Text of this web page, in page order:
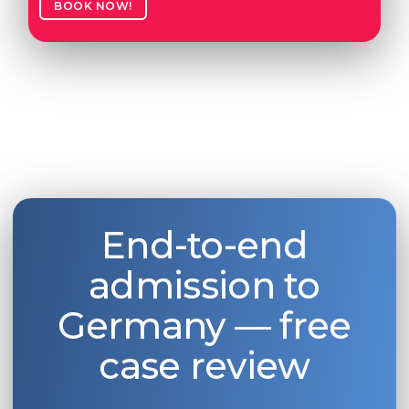
BOOK NOW!
End-to-end
admission to
Germany — free
case review